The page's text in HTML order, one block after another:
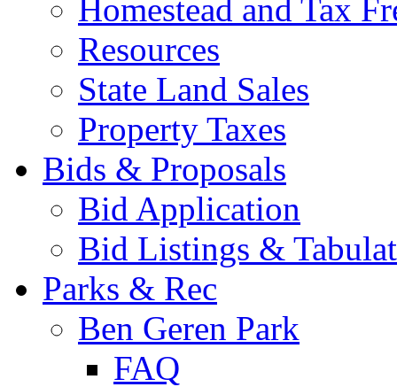
Homestead and Tax
Resources
State Land Sales
Property Taxes
Bids & Proposals
Bid Application
Bid Listings &
Parks & Rec
Ben Geren Park
FAQ